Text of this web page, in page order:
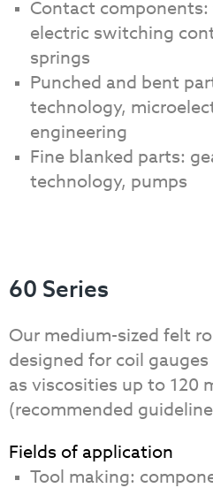
Contact
electric switching
springs
Punched and bent
technology,
engineering
Fine blanked parts:
technology, pumps
60 Series
Our medium-sized felt
designed for coil
as viscosities up to 120
(recommended
Fields of application
Tool making: